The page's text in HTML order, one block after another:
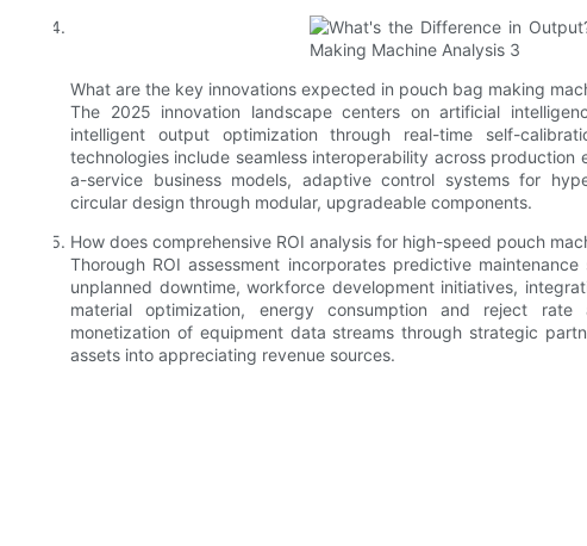
What are the key innovations expected in pouch bag making
The 2025 innovation landscape centers on artificial
intelligent output optimization through real-time self-
technologies include seamless interoperability across
a-service business models, adaptive control systems for
circular design through modular, upgradeable components.
How does comprehensive ROI analysis for high-speed pouch
Thorough ROI assessment incorporates predictive
unplanned downtime, workforce development initiatives,
material optimization, energy consumption and reject
monetization of equipment data streams through strategic
assets into appreciating revenue sources.